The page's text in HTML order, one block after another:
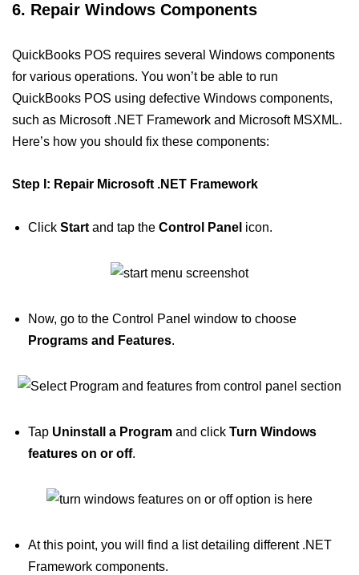
6. Repair Windows Components
QuickBooks POS requires several Windows components
for various operations. You won’t be able to run
QuickBooks POS using defective Windows components,
such as Microsoft .NET Framework and Microsoft MSXML.
Here’s how you should fix these components:
Step I: Repair Microsoft .NET Framework
Click Start and tap the Control Panel icon.
Now, go to the Control Panel window to choose
Programs and Features.
Tap Uninstall a Program and click Turn Windows
features on or off.
At this point, you will find a list detailing different .NET
Framework components.